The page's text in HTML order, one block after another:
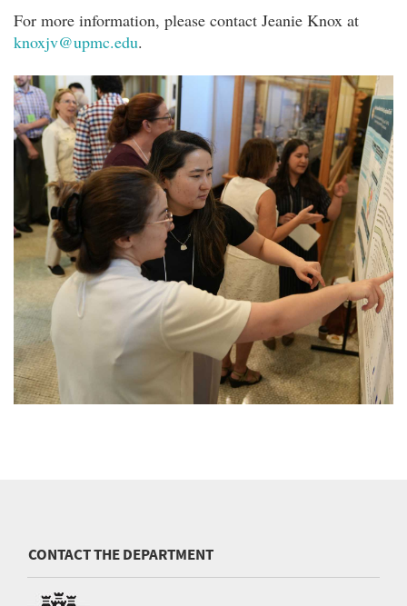
For more information, please contact Jeanie Knox at
knoxjv@upmc.edu.
CONTACT THE DEPARTMENT